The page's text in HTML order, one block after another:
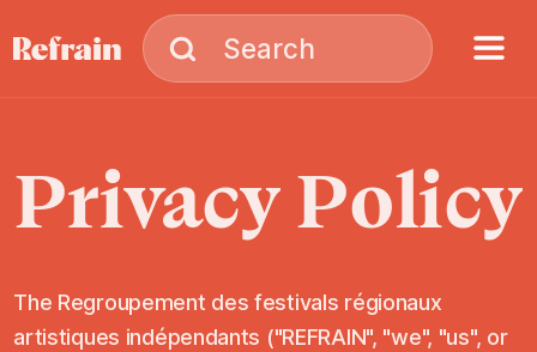
Search
PrivacyPolicy
The Regroupement des festivals régionaux
artistiques indépendants ("REFRAIN", "we", "us", or